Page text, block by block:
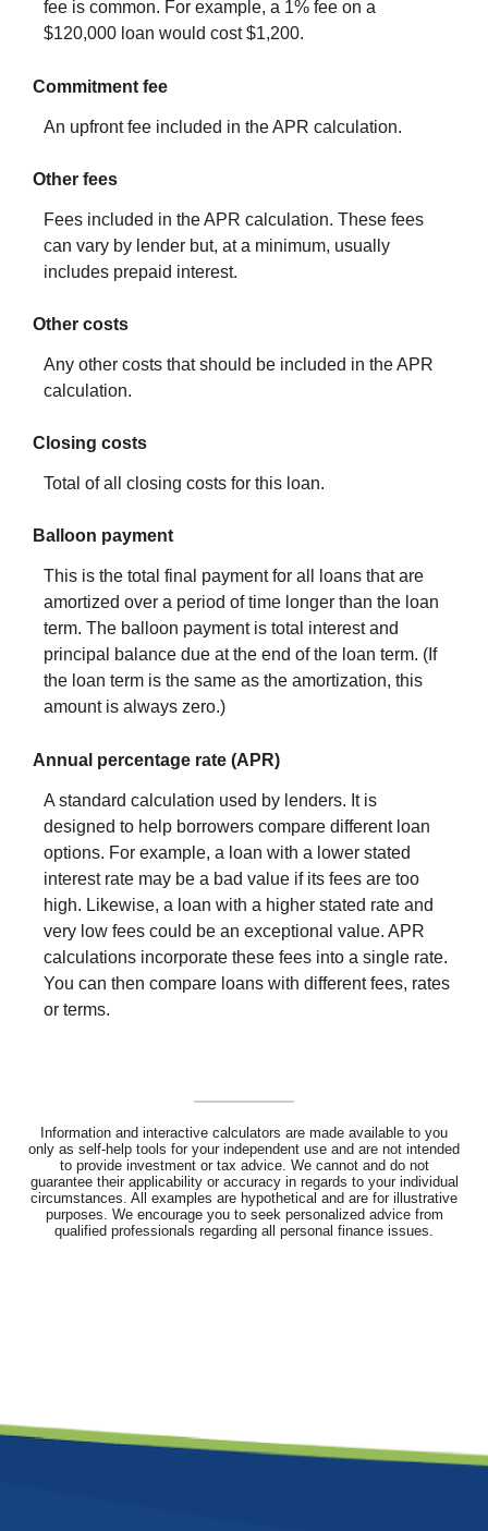
fee is common. For example, a 1% fee on a
$120,000 loan would cost $1,200.
Commitment fee
An upfront fee included in the APR calculation.
Other fees
Fees included in the APR calculation. These fees
can vary by lender but, at a minimum, usually
includes prepaid interest.
Other costs
Any other costs that should be included in the APR
calculation.
Closing costs
Total of all closing costs for this loan.
Balloon payment
This is the total final payment for all loans that are
amortized over a period of time longer than the loan
term. The balloon payment is total interest and
principal balance due at the end of the loan term. (If
the loan term is the same as the amortization, this
amount is always zero.)
Annual percentage rate (APR)
A standard calculation used by lenders. It is
designed to help borrowers compare different loan
options. For example, a loan with a lower stated
interest rate may be a bad value if its fees are too
high. Likewise, a loan with a higher stated rate and
very low fees could be an exceptional value. APR
calculations incorporate these fees into a single rate.
You can then compare loans with different fees, rates
or terms.
Information and interactive calculators are made available to you
only as self-help tools for your independent use and are not intended
to provide investment or tax advice. We cannot and do not
guarantee their applicability or accuracy in regards to your individual
circumstances. All examples are hypothetical and are for illustrative
purposes. We encourage you to seek personalized advice from
qualified professionals regarding all personal finance issues.